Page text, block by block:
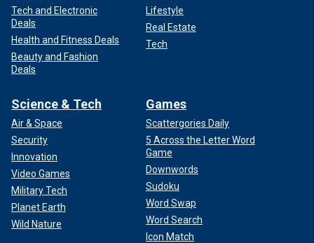
Tech and Electronic
Deals
Health and Fitness Deals
Beauty and Fashion
Deals
Lifestyle
Real Estate
Tech
Science & Tech
Air & Space
Security
Innovation
Video Games
Military Tech
Planet Earth
Wild Nature
Games
Scattergories Daily
5 Across the Letter Word
Game
Downwords
Sudoku
Word Swap
Word Search
Icon Match